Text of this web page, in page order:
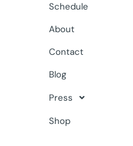
Schedule
About
Contact
Blog
Press
Shop